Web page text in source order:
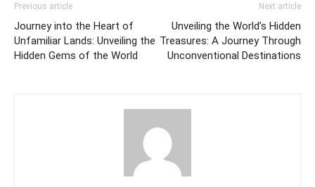
Previous article
Journey into the Heart of
Unfamiliar Lands: Unveiling the
Hidden Gems of the World
Next article
Unveiling the World’s Hidden
Treasures: A Journey Through
Unconventional Destinations